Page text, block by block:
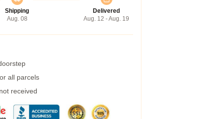
Shipping
Aug. 08
Delivered
Aug. 12 - Aug. 19
all parcels
received